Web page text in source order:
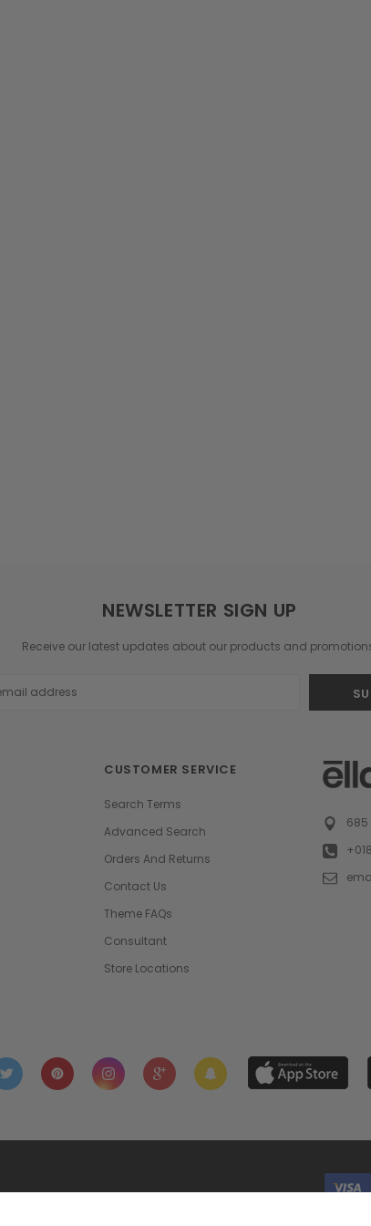
NEWSLETTER SIGN UP
Receive our latest updates about our products and
CUSTOMER SERVICE
Search Terms
Advanced Search
Orders And Returns
Contact Us
Theme FAQs
Consultant
Store Locations
685